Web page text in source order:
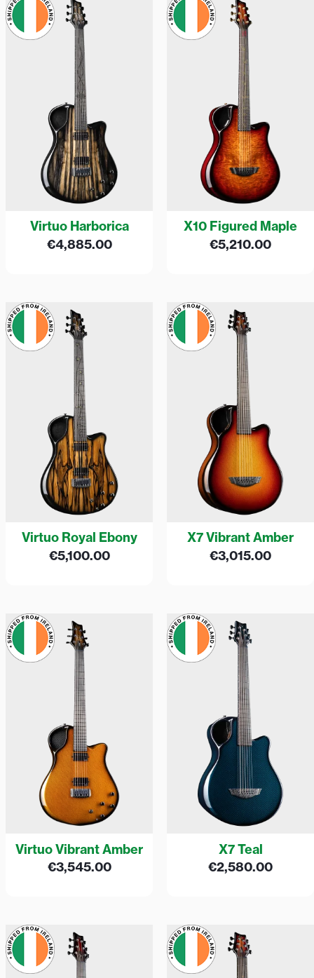
Virtuo Harborica
€4,885.00
X10 Figured Maple
€5,210.00
Virtuo Royal Ebony
€5,100.00
X7 Vibrant Amber
€3,015.00
Virtuo Vibrant Amber
€3,545.00
X7 Teal
€2,580.00